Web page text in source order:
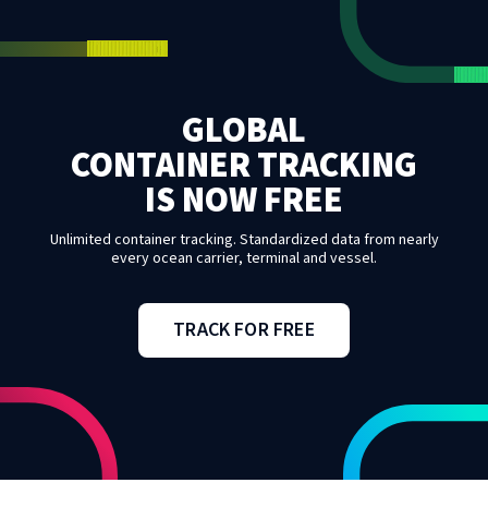
GLOBAL
CONTAINER TRACKING
IS NOW FREE
Unlimited container tracking. Standardized data from nearly
every ocean carrier, terminal and vessel.
TRACK FOR FREE